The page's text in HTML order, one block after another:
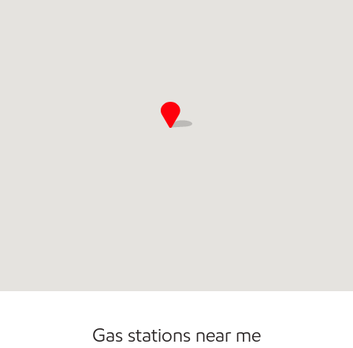
Gas stations near me